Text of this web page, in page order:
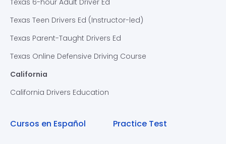
Texas 6-hour Adult Driver Ed
Texas Teen Drivers Ed (Instructor-led)
Texas Parent-Taught Drivers Ed
Texas Online Defensive Driving Course
California
California Drivers Education
Cursos en Español Practice Test